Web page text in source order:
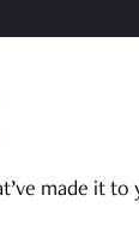
made it to